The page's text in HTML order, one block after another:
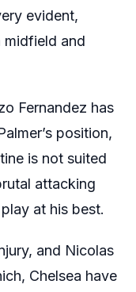
evident,
midfield and
Fernandez has
position,
is not suited
attacking
at his best.
and Nicolas
Chelsea have